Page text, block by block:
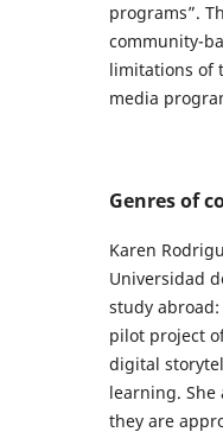
programs”.
community-
limitations of
media
Genres of
Karen
Universidad
study
pilot project
digital
learning.
they are